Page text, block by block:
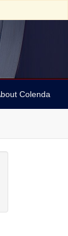
Colenda
Name: